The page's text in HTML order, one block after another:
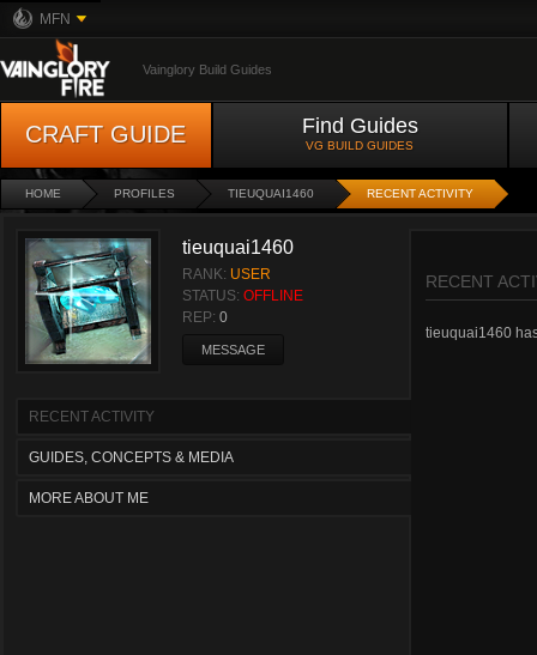
MFN
Vainglory Build Guides
CRAFT GUIDE Find Guides
VG BUILD GUIDES
HOME PROFILES TIEUQUAI1460 RECENT ACTIVITY
tieuquai1460
RANK: USER
STATUS: OFFLINE
REP: 0
MESSAGE
RECENT ACTIVITY
GUIDES, CONCEPTS & MEDIA
MORE ABOUT ME
RECENT
tieuquai1460